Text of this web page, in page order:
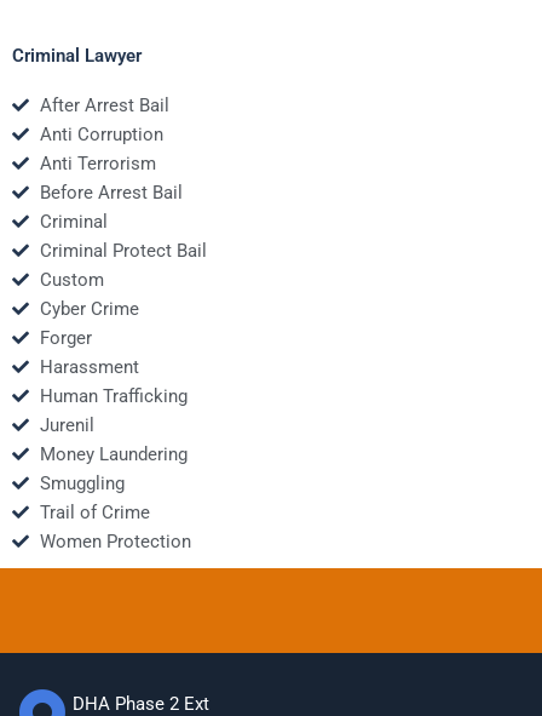
Criminal Lawyer
After Arrest Bail
Anti Corruption
Anti Terrorism
Before Arrest Bail
Criminal
Criminal Protect Bail
Custom
Cyber Crime
Forger
Harassment
Human Trafficking
Jurenil
Money Laundering
Smuggling
Trail of Crime
Women Protection
DHA Phase 2 Ext